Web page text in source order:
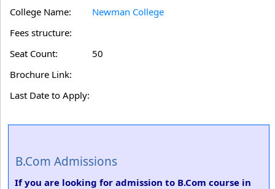
College Name:
Newman College
Fees structure:
Seat Count:
50
Brochure Link:
Last Date to Apply:
B.Com Admissions
If you are looking for admission to B.Com course in